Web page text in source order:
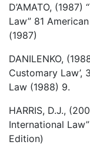
D’AMATO,
Law” 81
(1987)
DANILENKO,
Customary Law’,
Law (1988) 9.
HARRIS, D.J.,
International
Edition)